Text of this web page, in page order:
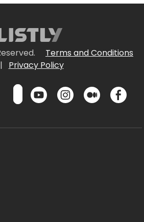
Terms and Conditions
|
Privacy Policy